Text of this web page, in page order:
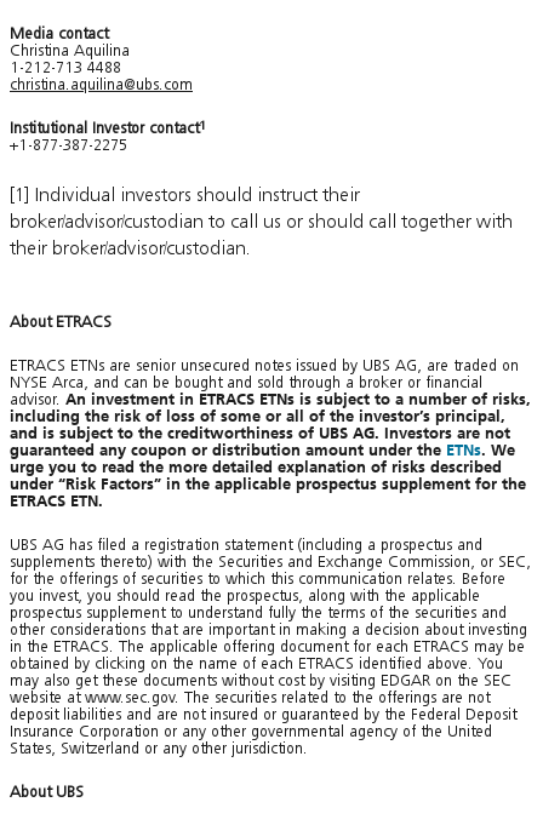
Media contact
Christina Aquilina
1-212-713 4488
christina.aquilina@ubs.com
Institutional Investor contact1
+1-877-387-2275
[1] Individual investors should instruct their
broker/advisor/custodian to call us or should call together with
their broker/advisor/custodian.
About ETRACS
ETRACS ETNs are senior unsecured notes issued by UBS AG, are traded on
NYSE Arca, and can be bought and sold through a broker or financial
advisor. An investment in ETRACS ETNs is subject to a number of risks,
including the risk of loss of some or all of the investor’s principal,
and is subject to the creditworthiness of UBS AG. Investors are not
guaranteed any coupon or distribution amount under the ETNs. We
urge you to read the more detailed explanation of risks described
under “Risk Factors” in the applicable prospectus supplement for the
ETRACS ETN.
UBS AG has filed a registration statement (including a prospectus and
supplements thereto) with the Securities and Exchange Commission, or SEC,
for the offerings of securities to which this communication relates. Before
you invest, you should read the prospectus, along with the applicable
prospectus supplement to understand fully the terms of the securities and
other considerations that are important in making a decision about investing
in the ETRACS. The applicable offering document for each ETRACS may be
obtained by clicking on the name of each ETRACS identified above. You
may also get these documents without cost by visiting EDGAR on the SEC
website at www.sec.gov. The securities related to the offerings are not
deposit liabilities and are not insured or guaranteed by the Federal Deposit
Insurance Corporation or any other governmental agency of the United
States, Switzerland or any other jurisdiction.
About UBS